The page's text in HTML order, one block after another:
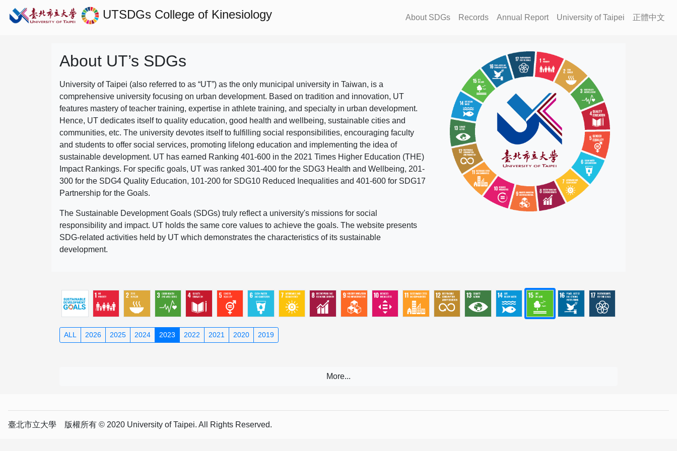
UTSDGs College of Kinesiology About SDGs Records Annual Report University of Taipei 正體中文
About UT’s SDGs
University of Taipei (also referred to as “UT”) as the only municipal university in Taiwan, is a
comprehensive university focusing on urban development. Based on tradition and innovation, UT
features mastery of teacher training, expertise in athlete training, and specialty in urban development.
Hence, UT dedicates itself to quality education, good health and wellbeing, sustainable cities and
communities, etc. The university devotes itself to fulfilling social responsibilities, encouraging faculty
and students to offer social services, promoting lifelong education and implementing the idea of
sustainable development. UT has earned Ranking 401-600 in the 2021 Times Higher Education (THE)
Impact Rankings. For specific goals, UT was ranked 301-400 for the SDG3 Health and Wellbeing, 201-
300 for the SDG4 Quality Education, 101-200 for SDG10 Reduced Inequalities and 401-600 for SDG17
Partnership for the Goals.
The Sustainable Development Goals (SDGs) truly reflect a university's missions for social
responsibility and impact. UT holds the same core values to achieve the goals. The website presents
SDG-related activities held by UT which demonstrates the characteristics of its sustainable
development.
ALL 2026 2025 2024 2023 2022 2021 2020 2019
臺北市立大學 版權所有 © 2020 University of Taipei. All Rights Reserved.